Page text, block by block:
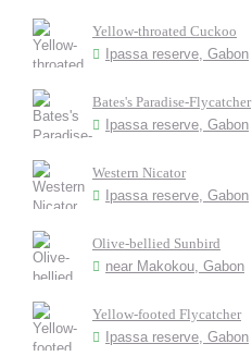
Yellow-throated Cuckoo
Ipassa reserve, Gabon
Bates's Paradise-Flycatcher
Ipassa reserve, Gabon
Western Nicator
Ipassa reserve, Gabon
Olive-bellied Sunbird
near Makokou, Gabon
Yellow-footed Flycatcher
Ipassa reserve, Gabon